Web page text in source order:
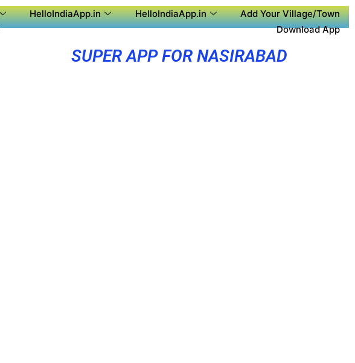
HelloIndiaApp.in HelloIndiaApp.in
Add Your Village/Town
Download App
SUPER APP FOR NASIRABAD